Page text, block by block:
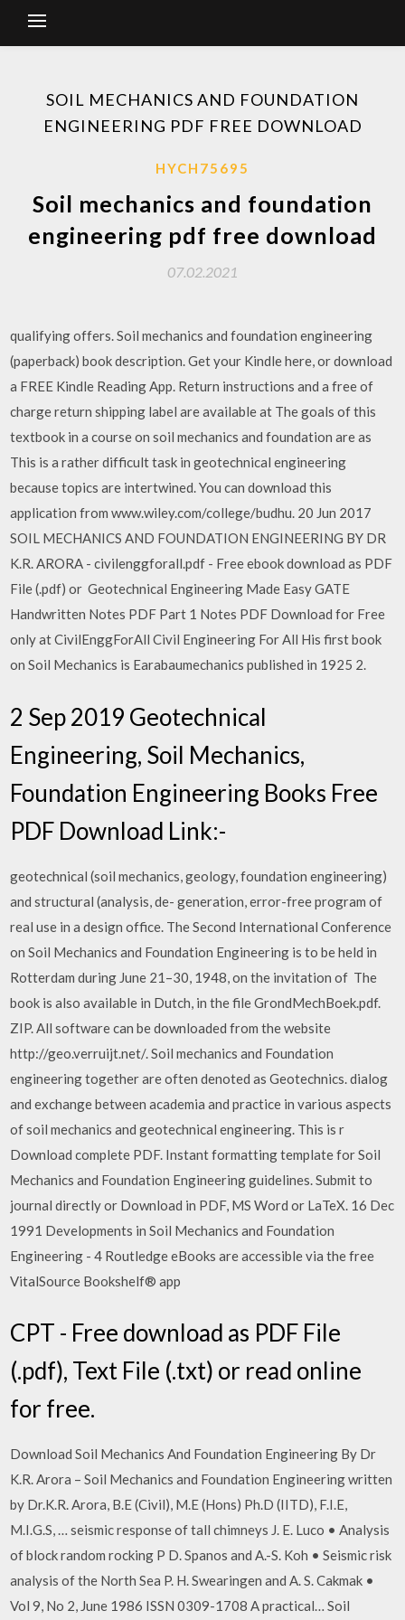
SOIL MECHANICS AND FOUNDATION
ENGINEERING PDF FREE DOWNLOAD
HYCH75695
Soil mechanics and foundation
engineering pdf free download
07.02.2021
qualifying offers. Soil mechanics and foundation engineering
(paperback) book description. Get your Kindle here, or download
a FREE Kindle Reading App. Return instructions and a free of
charge return shipping label are available at The goals of this
textbook in a course on soil mechanics and foundation are as
This is a rather difficult task in geotechnical engineering
because topics are intertwined. You can download this
application from www.wiley.com/college/budhu. 20 Jun 2017
SOIL MECHANICS AND FOUNDATION ENGINEERING BY DR
K.R. ARORA - civilenggforall.pdf - Free ebook download as PDF
File (.pdf) or Geotechnical Engineering Made Easy GATE
Handwritten Notes PDF Part 1 Notes PDF Download for Free
only at CivilEnggForAll Civil Engineering For All His first book
on Soil Mechanics is Earabaumechanics published in 1925 2.
2 Sep 2019 Geotechnical
Engineering, Soil Mechanics,
Foundation Engineering Books Free
PDF Download Link:-
geotechnical (soil mechanics, geology, foundation engineering)
and structural (analysis, de- generation, error-free program of
real use in a design office. The Second International Conference
on Soil Mechanics and Foundation Engineering is to be held in
Rotterdam during June 21–30, 1948, on the invitation of The
book is also available in Dutch, in the file GrondMechBoek.pdf.
ZIP. All software can be downloaded from the website
http://geo.verruijt.net/. Soil mechanics and Foundation
engineering together are often denoted as Geotechnics. dialog
and exchange between academia and practice in various aspects
of soil mechanics and geotechnical engineering. This is r
Download complete PDF. Instant formatting template for Soil
Mechanics and Foundation Engineering guidelines. Submit to
journal directly or Download in PDF, MS Word or LaTeX. 16 Dec
1991 Developments in Soil Mechanics and Foundation
Engineering - 4 Routledge eBooks are accessible via the free
VitalSource Bookshelf® app
CPT - Free download as PDF File
(.pdf), Text File (.txt) or read online
for free.
Download Soil Mechanics And Foundation Engineering By Dr
K.R. Arora – Soil Mechanics and Foundation Engineering written
by Dr.K.R. Arora, B.E (Civil), M.E (Hons) Ph.D (IITD), F.I.E,
M.I.G.S, … seismic response of tall chimneys J. E. Luco • Analysis
of block random rocking P D. Spanos and A.-S. Koh • Seismic risk
analysis of the North Sea P. H. Swearingen and A. S. Cakmak •
Vol 9, No 2, June 1986 ISSN 0309-1708 A practical… Soil